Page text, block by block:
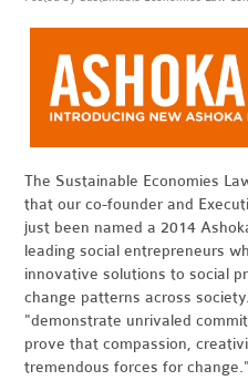
The Sustainable Economies
that our co-founder and
just been named a 2014
leading social entrepreneurs
innovative solutions to social
change patterns across
"demonstrate unrivaled
prove that compassion,
tremendous forces for change."